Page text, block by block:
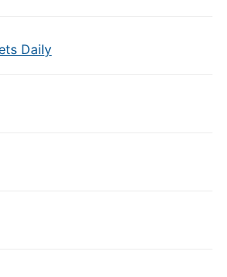
Daily